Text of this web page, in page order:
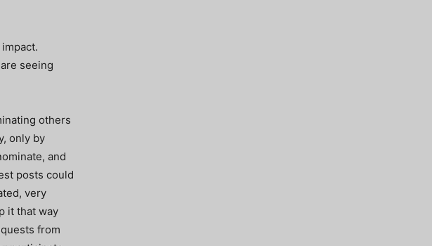
seeing
others
only by
and
posts could
very
it that way
from